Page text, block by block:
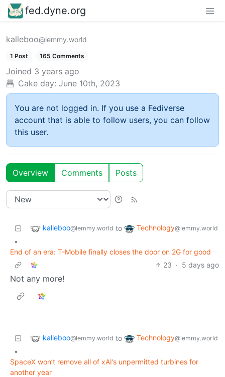
fed.dyne.org
kalleboo@lemmy.world
1 Post 165 Comments
Joined 3 years ago
Cake day: June 10th, 2023
You are not logged in. If you use a Fediverse
account that is able to follow users, you can follow
this user.
Overview Comments Posts
kalleboo@lemmy.world to Technology@lemmy.world
•
End of an era: T-Mobile finally closes the door on 2G for good
23 · 5 days ago
Not any more!
kalleboo@lemmy.world to Technology@lemmy.world
•
SpaceX won’t remove all of xAI’s unpermitted turbines for
another year